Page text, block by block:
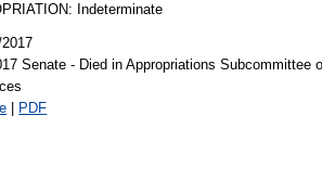
Indeterminate
Senate - Died in Appropriations Subcommittee
| PDF